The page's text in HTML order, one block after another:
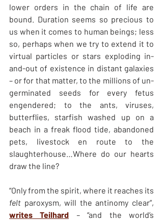
lower orders in the chain of life are
bound. Duration seems so precious to
us when it comes to human beings; less
so, perhaps when we try to extend it to
virtual particles or stars exploding in-
and-out of existence in distant galaxies
– or for that matter, to the millions of un-
germinated seeds for every fetus
engendered; to the ants, viruses,
butterflies, starfish washed up on a
beach in a freak flood tide, abandoned
pets, livestock en route to the
slaughterhouse…Where do our hearts
draw the line?
felt
writes Teilhard – “and the world’s